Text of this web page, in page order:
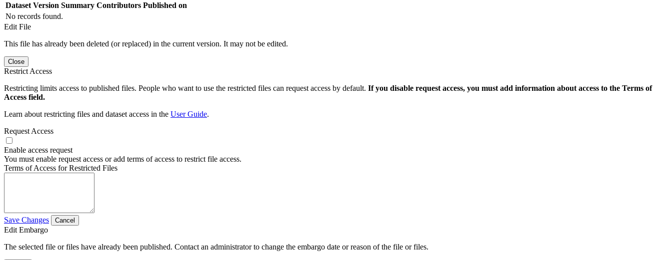
Dataset Version Summary Contributors Published on
No records found.
Edit File
This file has already been deleted (or replaced) in the current version. It may not be edited.
Close
Restrict Access
Restricting limits access to published files. People who want to use the restricted files can request access by default. If you disable request access, you must add information about access to the Terms of
Access field.
Learn about restricting files and dataset access in the User Guide.
Request Access
Enable access request
You must enable request access or add terms of access to restrict file access.
Terms of Access for Restricted Files
Save Changes Cancel
Edit Embargo
The selected file or files have already been published. Contact an administrator to change the embargo date or reason of the file or files.